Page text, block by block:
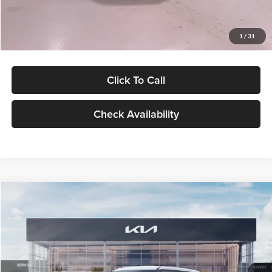
1 / 31
$27,299
Click To Call
Check Availability
LX
VIN:KNDEB3D3XV5021860Stock:V5021860Model:KAC2225
In Stock Ext. Int.
$27,309
GLASSMAN PRICE
Less